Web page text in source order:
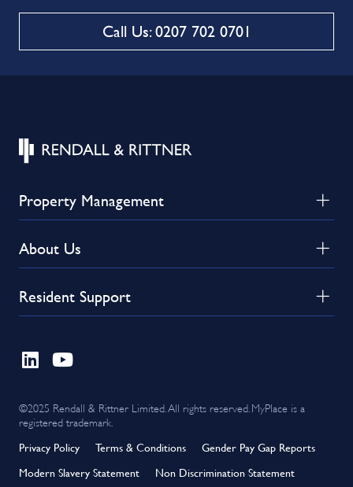
Call Us: 0207 702 0701
Property Management
About Us
Resident Support
©2025 Rendall & Rittner Limited. All rights reserved. MyPlace is a
registered trademark.
Privacy Policy Terms & Conditions
Gender Pay Gap Reports
Modern Slavery Statement
Non Discrimination Statement